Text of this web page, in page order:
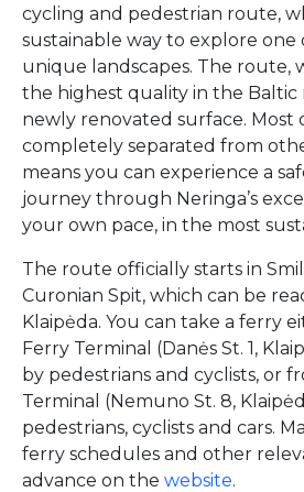
cycling and pedestrian route,
sustainable way to explore one
unique landscapes. The route,
the highest quality in the Baltic
newly renovated surface. Most
completely separated from
means you can experience a
journey through Neringa’s
your own pace, in the most
The route officially starts in
Curonian Spit, which can be
Klaipėda. You can take a ferry
Ferry Terminal (Danės St. 1,
by pedestrians and cyclists, or
Terminal (Nemuno St. 8,
pedestrians, cyclists and cars.
ferry schedules and other
advance on the website.